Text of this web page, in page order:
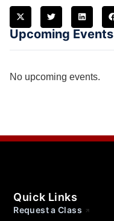
Upcoming Events
No upcoming events.
Quick Links
Request a Class